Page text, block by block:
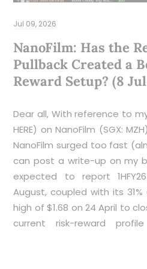
Jul 09, 2026
NanoFilm: Has the
Pullback Created a
Reward Setup? (8
Dear all, With reference to
HERE) on NanoFilm (SGX:
NanoFilm surged too fast
can post a write-up on my
expected to report
August, coupled with its
high of $1.68 on 24 April to
current risk-reward